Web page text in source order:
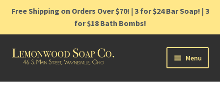
Free Shipping on Orders Over $70! | 3 for $24 Bar Soap! | 3
for $18 Bath Bombs!
Skip
Skip
Menu
Home